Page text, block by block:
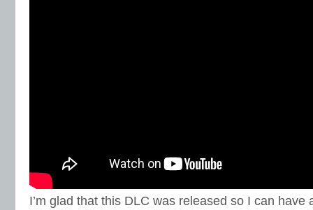
I’m glad that this DLC was released so I can have